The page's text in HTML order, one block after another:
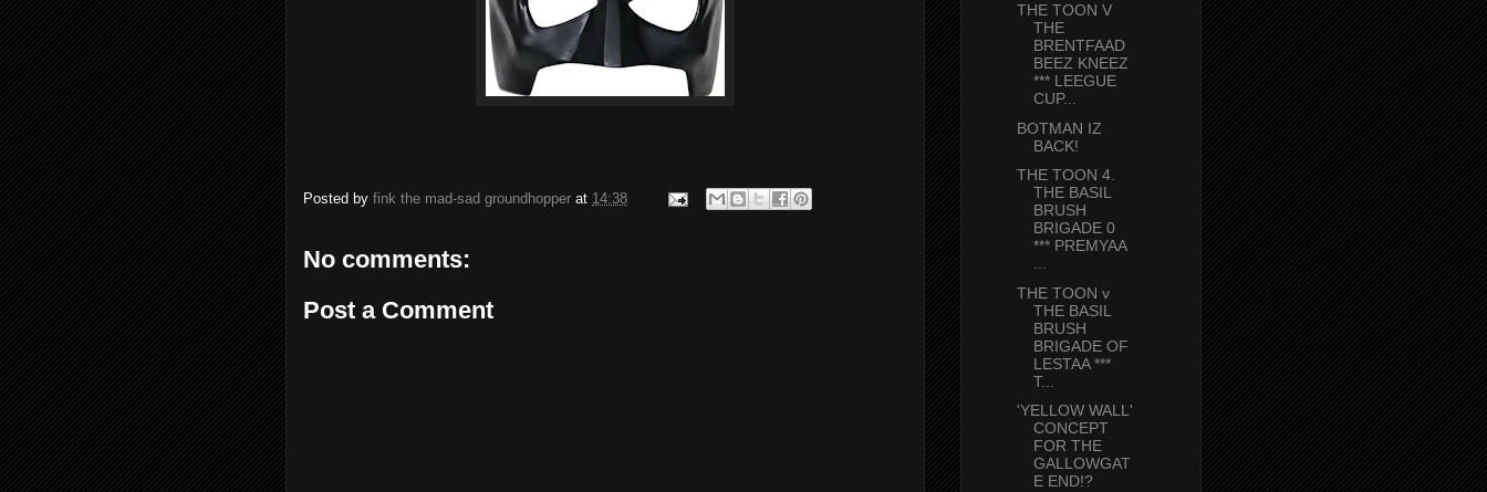
Posted by fink the mad-sad groundhopper at 14:38
No comments:
Post a Comment
THE TOON V
THE
BRENTFAAD
BEEZ KNEEZ
*** LEEGUE
CUP...
BOTMAN IZ
BACK!
THE TOON 4.
THE BASIL
BRUSH
BRIGADE 0
*** PREMYAA
...
THE TOON v
THE BASIL
BRUSH
BRIGADE OF
LESTAA ***
T...
'YELLOW WALL'
CONCEPT
FOR THE
GALLOWGAT
E END!?